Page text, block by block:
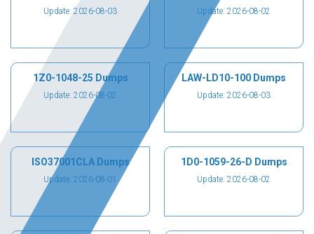
Update: 2026-08-03 Update: 2026-08-02
1Z0-1048-25 Dumps
Update: 2026-08-02
LAW-LD10-100 Dumps
Update: 2026-08-03
ISO37001CLA Dumps
Update: 2026-08-01
1D0-1059-26-D Dumps
Update: 2026-08-02